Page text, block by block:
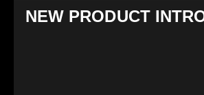
NEW PRODUCT